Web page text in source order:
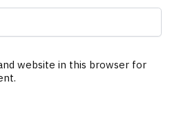
website in this browser for